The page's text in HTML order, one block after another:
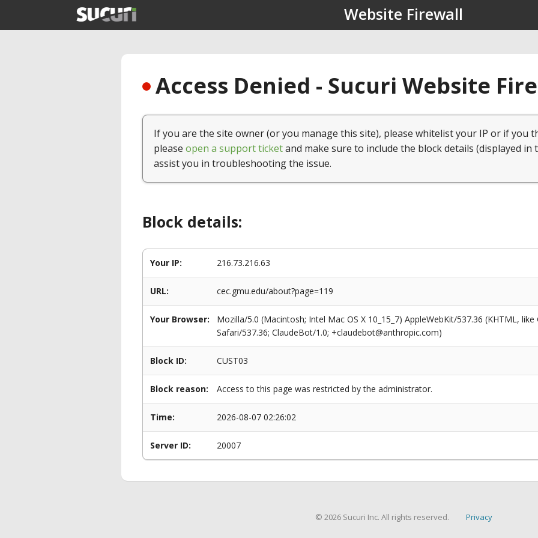
Website Firewall
Access Denied - Sucuri Website
If you are the site owner (or you manage this site), please whitelist your IP or if you
please open a support ticketand make sure to include the block details (displayed in
assist you in troubleshooting the issue.
Block details:
Your IP: 216.73.216.63
URL: cec.gmu.edu/about?page=119
Your Browser:
Mozilla/5.0 (Macintosh; Intel Mac OS X 10_15_7) AppleWebKit/537.36 (KHTML,
Safari/537.36; ClaudeBot/1.0; +claudebot@anthropic.com)
Block ID: CUST03
Block reason: Access to this page was restricted by the administrator.
Time: 2026-08-07 02:26:02
Server ID: 20007
© 2026 Sucuri Inc. All rights reserved. Privacy